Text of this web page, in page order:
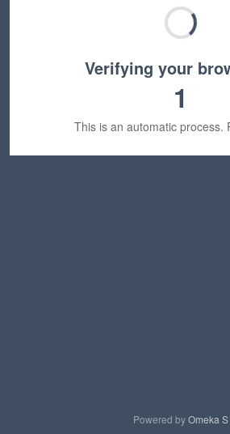
Verifying your
1
This is an automatic process.
Powered byOmeka S